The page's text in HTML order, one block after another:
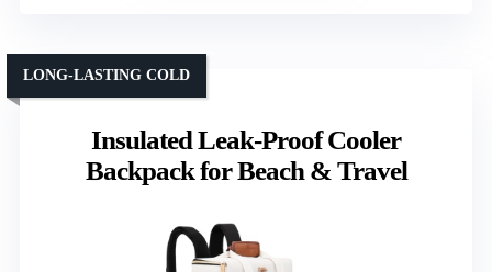
Insulated Leak-Proof Cooler
Backpack for Beach & Travel
LONG-LASTING COLD